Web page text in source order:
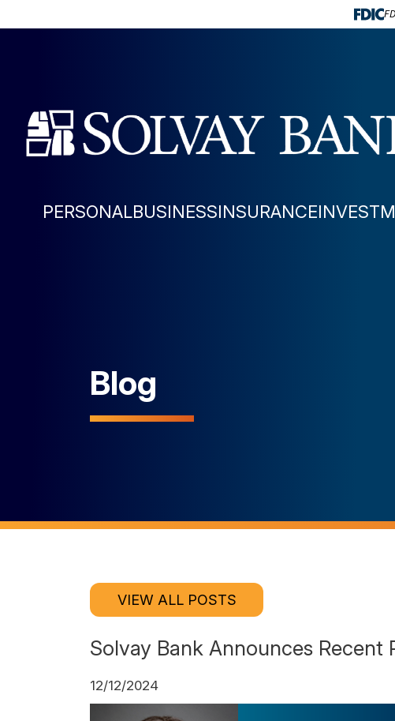
PERSONALBUSINESSINSURANCE
Blog
VIEW ALL POSTS
Solvay Bank Announces Recent
12/12/2024